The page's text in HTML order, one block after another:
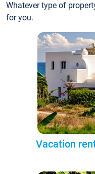
Whatever type of
for you.
Vacation